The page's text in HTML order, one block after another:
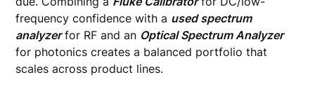
frequency confidence with a used spectrum
analyzerfor RF and an Optical Spectrum Analyzer
for photonics creates a balanced portfolio that
scales across product lines.